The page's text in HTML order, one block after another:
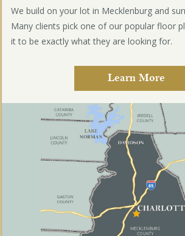
We build on your lot in Mecklenburg and
Many clients pick one of our popular floor
it to be exactly what they are looking for.
Learn More